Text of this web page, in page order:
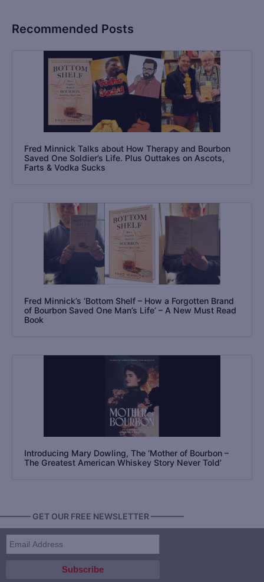
Recommended Posts
Fred Minnick Talks about How Therapy and Bourbon
Saved One Soldier’s Life. Plus Outtakes on Ascots,
Farts & Vodka Sucks
Fred Minnick’s ‘Bottom Shelf – How a Forgotten Brand
of Bourbon Saved One Man’s Life’ – A New Must Read
Book
Introducing Mary Dowling, The ‘Mother of Bourbon –
The Greatest American Whiskey Story Never Told’
GET OUR FREE NEWSLETTER ————